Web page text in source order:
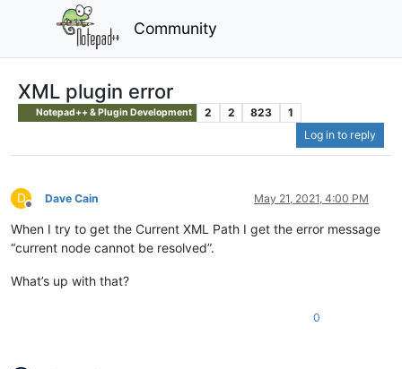
Community
XML plugin error
Notepad++ & Plugin Development 2 2 823
1
Log in to reply
D
Offline
Dave Cain May 21, 2021, 4:00 PM
When I try to get the Current XML Path I get the error message
“current node cannot be resolved”.
What’s up with that?
0